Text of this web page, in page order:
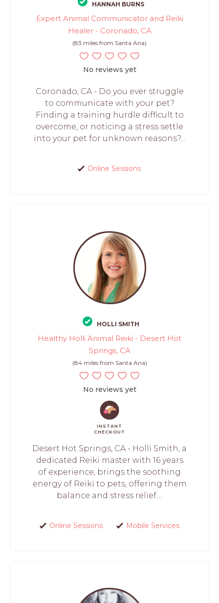
HANNAH BURNS
Expert Animal Communicator and Reiki
Healer - Coronado, CA
(83 miles from Santa Ana)
No reviews yet
Coronado, CA - Do you ever struggle
to communicate with your pet?
Finding a training hurdle difficult to
overcome, or noticing a stress settle
into your pet for unknown reasons?...
Online Sessions
HOLLI SMITH
Healthy Holli Animal Reiki - Desert Hot
Springs, CA
(84 miles from Santa Ana)
No reviews yet
INSTANT
CHECKOUT
Desert Hot Springs, CA - Holli Smith, a
dedicated Reiki master with 16 years
of experience, brings the soothing
energy of Reiki to pets, offering them
balance and stress relief....
Online Sessions Mobile Services